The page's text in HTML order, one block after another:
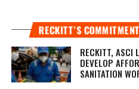
RECKITT’S
RECKITT, ASCI
DEVELOP
SANITATION